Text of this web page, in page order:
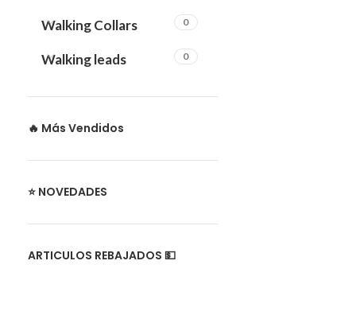
Walking Collars 0
Walking leads 0
🔥 Más Vendidos
⭐ NOVEDADES
ARTICULOS REBAJADOS 💵